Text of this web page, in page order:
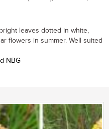
leaves dotted in white,
flowers in summer. Well suited
NBG